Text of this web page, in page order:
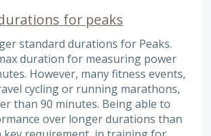
for peaks
standard durations for Peaks.
duration for measuring power
However, many fitness events,
cycling or running marathons,
than 90 minutes. Being able to
over longer durations than